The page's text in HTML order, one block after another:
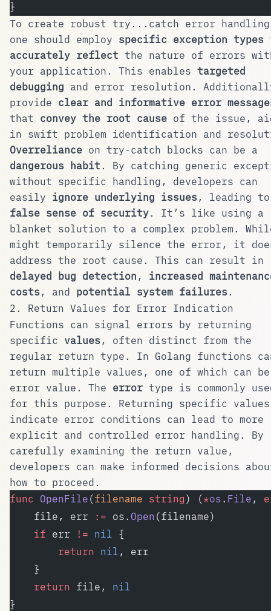
}
To create robust try...catch error
one should employ specific exception types
accurately reflect the nature of errors
your application. This enables targeted
debugging and error resolution.
provide clear and informative error
that convey the root cause of the issue,
in swift problem identification and
Overreliance on try-catch blocks can be a
dangerous habit. By catching generic
without specific handling, developers can
easily ignore underlying issues, leading
false sense of security. It’s like using a
blanket solution to a complex problem.
might temporarily silence the error, it
address the root cause. This can result in
delayed bug detection , increased
costs, and potential system failures.
2. Return Values for Error Indication
Functions can signal errors by returning
specific values, often distinct from the
regular return type. In Golang functions
return multiple values, one of which can
error value. The error type is commonly
for this purpose. Returning specific
indicate error conditions can lead to more
explicit and controlled error handling. By
carefully examining the return value,
developers can make informed decisions
how to proceed.
func OpenFile (filename string ) (*os . File ,
    file, err
:= os. Open (filename)
    if
err != nil {
        return
nil , err
    }
    return
file, nil
}